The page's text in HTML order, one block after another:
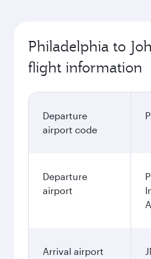
Philadelphia to
flight information
Departure
airport code
Departure
airport
Arrival airport